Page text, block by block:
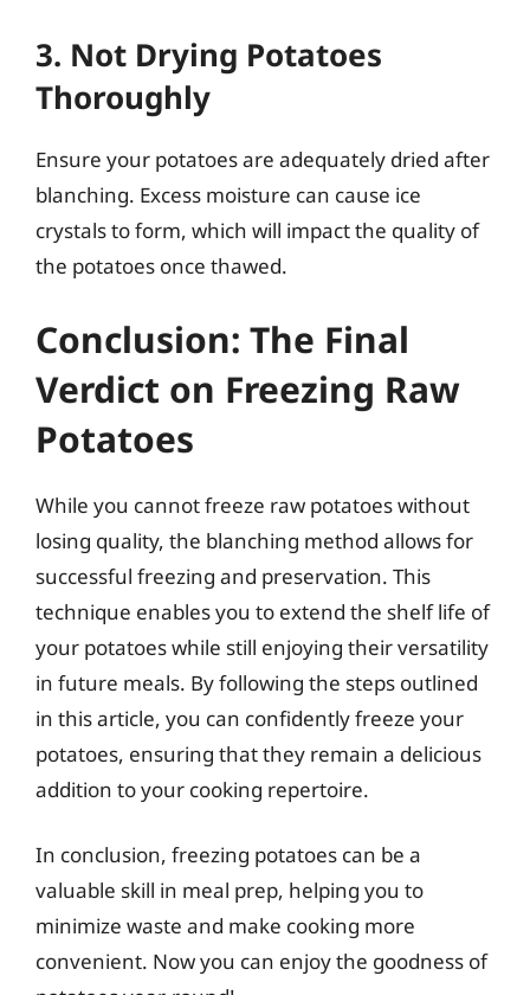
3. Not Drying Potatoes
Thoroughly
Ensure your potatoes are adequately dried after
blanching. Excess moisture can cause ice
crystals to form, which will impact the quality of
the potatoes once thawed.
Conclusion: The Final
Verdict on Freezing Raw
Potatoes
While you cannot freeze raw potatoes without
losing quality, the blanching method allows for
successful freezing and preservation. This
technique enables you to extend the shelf life of
your potatoes while still enjoying their versatility
in future meals. By following the steps outlined
in this article, you can confidently freeze your
potatoes, ensuring that they remain a delicious
addition to your cooking repertoire.
In conclusion, freezing potatoes can be a
valuable skill in meal prep, helping you to
minimize waste and make cooking more
convenient. Now you can enjoy the goodness of